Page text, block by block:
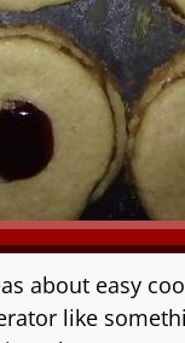
about easy
like